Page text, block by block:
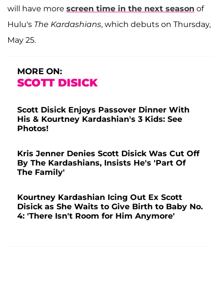
will have more screen time in the next season of
Hulu's The Kardashians, which debuts on Thursday,
May 25.
MORE ON:
SCOTT DISICK
Scott Disick Enjoys Passover Dinner With
His & Kourtney Kardashian's 3 Kids: See
Photos!
Kris Jenner Denies Scott Disick Was Cut Off
By The Kardashians, Insists He's 'Part Of
The Family'
Kourtney Kardashian Icing Out Ex Scott
Disick as She Waits to Give Birth to Baby No.
4: 'There Isn't Room for Him Anymore'